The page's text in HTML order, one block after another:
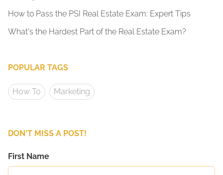
How to Pass the PSI Real Estate Exam: Expert Tips
What's the Hardest Part of the Real Estate Exam?
POPULAR TAGS
How To Marketing
DON'T MISS A POST!
First Name